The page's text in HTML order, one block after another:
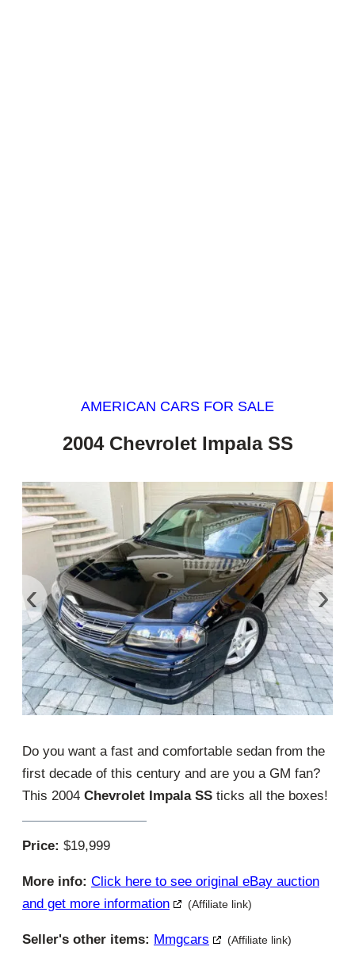
AMERICAN CARS FOR SALE
2004 Chevrolet Impala SS
‹ ›
Do you want a fast and comfortable sedan from the
first decade of this century and are you a GM fan?
This 2004 Chevrolet Impala SS ticks all the boxes!
Price: $19,999
More info: Click here to see original eBay auction
and get more information
(Affiliate link)
Seller's other items: Mmgcars (Affiliate link)